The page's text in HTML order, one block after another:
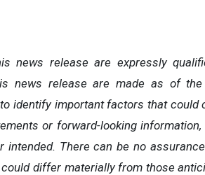
news release are expressly
news release are made as of
identify important factors that
or forward-looking
There can be no
differ materially from those